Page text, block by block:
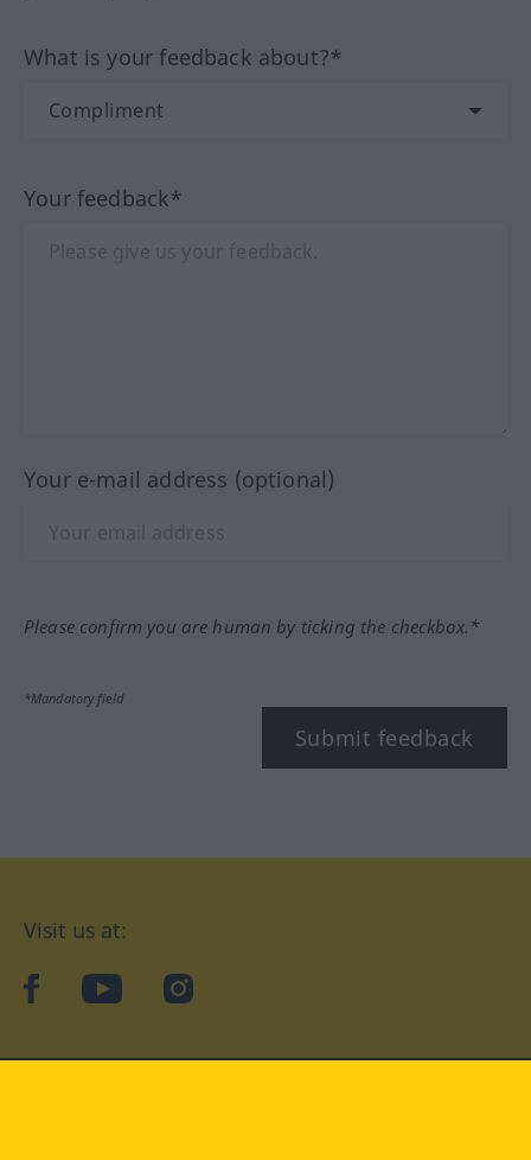
What is your feedback about?*
Your feedback*
Your e-mail address (optional)
Please confirm you are human by ticking the checkbox.*
*Mandatory field
Submit feedback
Visit us at:
facebookYouTubeInstagram